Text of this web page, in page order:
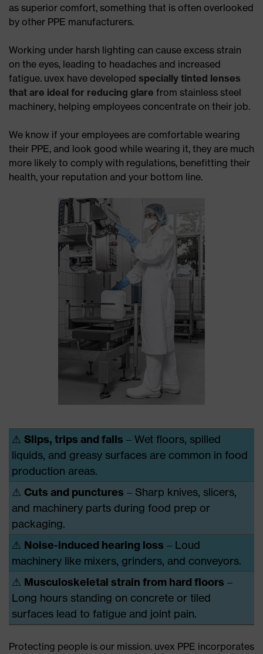
as superior comfort, something that is often overlooked
by other PPE manufacturers.
Working under harsh lighting can cause excess strain
on the eyes, leading to headaches and increased
fatigue. uvex have developed specially tinted lenses
that are ideal for reducing glare from stainless steel
machinery, helping employees concentrate on their job.
We know if your employees are comfortable wearing
their PPE, and look good while wearing it, they are much
more likely to comply with regulations, benefitting their
health, your reputation and your bottom line.
⚠ Slips, trips and falls – Wet floors, spilled
liquids, and greasy surfaces are common in food
production areas.
⚠ Cuts and punctures – Sharp knives, slicers,
and machinery parts during food prep or
packaging.
⚠ Noise-induced hearing loss – Loud
machinery like mixers, grinders, and conveyors.
⚠ Musculoskeletal strain from hard floors –
Long hours standing on concrete or tiled
surfaces lead to fatigue and joint pain.
Protecting people is our mission. uvex PPE incorporates